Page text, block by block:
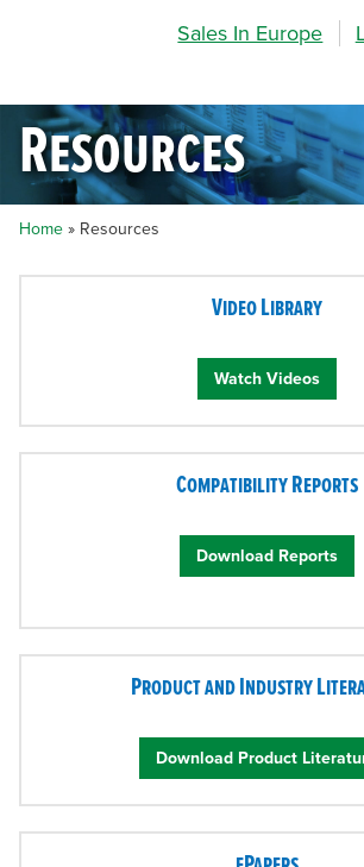
Sales In Europe
Resources
Home » Resources
Video Library
Watch Videos
Compatibility Reports
Download Reports
Product and Industry
Download Product